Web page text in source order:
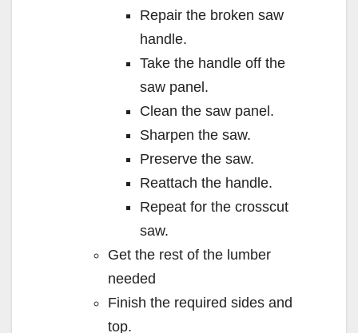
Repair the broken saw
handle.
Take the handle off the
saw panel.
Clean the saw panel.
Sharpen the saw.
Preserve the saw.
Reattach the handle.
Repeat for the crosscut
saw.
Get the rest of the lumber
needed
Finish the required sides and
top.